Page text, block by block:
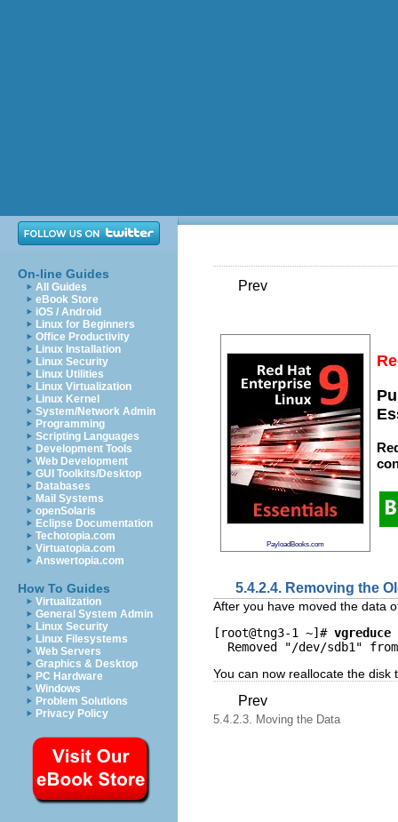
On-line Guides
All Guides
eBook Store
iOS / Android
Linux for Beginners
Office Productivity
Linux Installation
Linux Security
Linux Utilities
Linux Virtualization
Linux Kernel
System/Network Admin
Programming
Scripting Languages
Development Tools
Web Development
GUI Toolkits/Desktop
Databases
Mail Systems
openSolaris
Eclipse Documentation
Techotopia.com
Virtuatopia.com
Answertopia.com
How To Guides
Virtualization
General System Admin
Linux Security
Linux Filesystems
Web Servers
Graphics & Desktop
PC Hardware
Windows
Problem Solutions
Privacy Policy
Prev
PayloadBooks.com
5.4.2.4. Removing the
After you have moved the data
[root@tng3-1 ~]# vgreduce
You can now reallocate the
Prev
5.4.2.3. Moving the Data